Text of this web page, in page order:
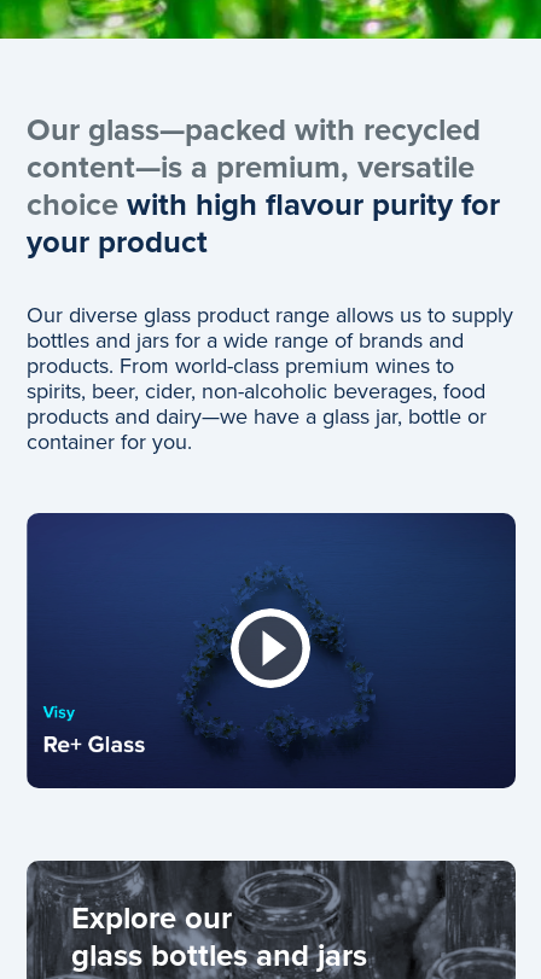
Our glass—packed with recycled
content—is a premium, versatile
choicewith high flavour purity for
your product
Our diverse glass product range allows us to supply
bottles and jars for a wide range of brands and
products. From world-class premium wines to
spirits, beer, cider​, non-alcoholic beverages​​​, food
products​ and dairy—we have a glass jar, bottle or
container for you.
Explore our
glass bottles and jars